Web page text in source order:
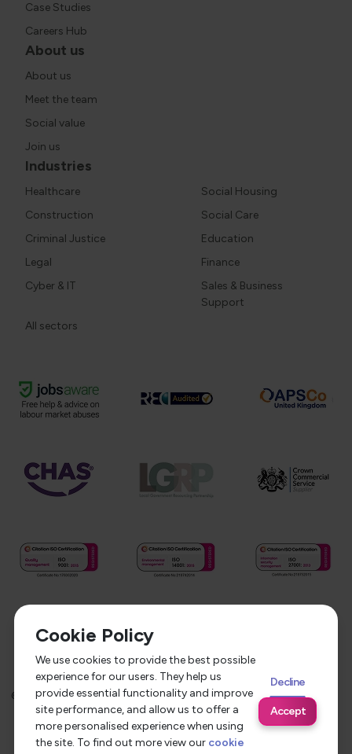
Cookie Policy
We use cookies to provide the best possible
experience for our users. They help us
provide essential functionality and improve
site performance, and allow us to offer a
more personalised experience when using
the site. To find out more view our cookie
Accept
Decline
Case Studies
Careers Hub
About us
About us
Meet the team
Social value
Join us
Industries
Healthcare
Social Housing
Construction
Social Care
Criminal Justice
Education
Legal
Finance
Cyber & IT
Sales & Business
Support
All sectors
© 2026Service Care Solutions Equality Opportunities Policy
Privacy Policy
Modern Slavery Statement
Terms & Conditions